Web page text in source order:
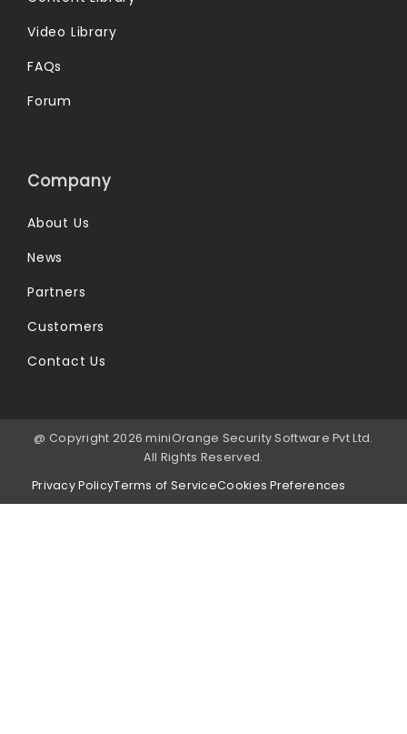
Video Library
FAQs
Forum
Company
About Us
News
Partners
Customers
Contact Us
@ Copyright 2026 miniOrange Security Software Pvt Ltd.
All Rights Reserved.
Privacy PolicyTerms of ServiceCookies Preferences